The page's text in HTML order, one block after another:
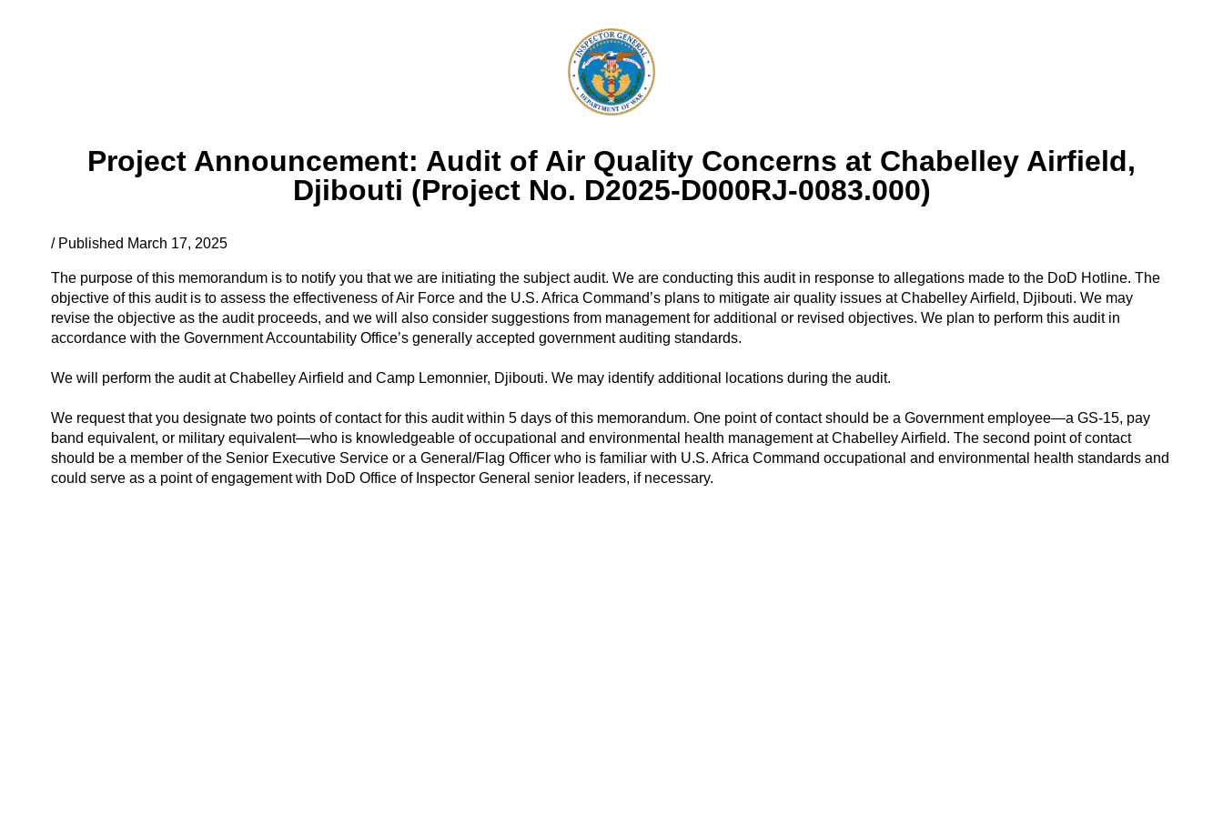
Project Announcement: Audit of Air Quality Concerns at Chabelley Airfield,
Djibouti (Project No. D2025-D000RJ-0083.000)
/ Published March 17, 2025
The purpose of this memorandum is to notify you that we are initiating the subject audit. We are conducting this audit in response to allegations made to the DoD Hotline. The
objective of this audit is to assess the effectiveness of Air Force and the U.S. Africa Command’s plans to mitigate air quality issues at Chabelley Airfield, Djibouti. We may
revise the objective as the audit proceeds, and we will also consider suggestions from management for additional or revised objectives. We plan to perform this audit in
accordance with the Government Accountability Office’s generally accepted government auditing standards.
We will perform the audit at Chabelley Airfield and Camp Lemonnier, Djibouti. We may identify additional locations during the audit.
We request that you designate two points of contact for this audit within 5 days of this memorandum. One point of contact should be a Government employee—a GS-15, pay
band equivalent, or military equivalent—who is knowledgeable of occupational and environmental health management at Chabelley Airfield. The second point of contact
should be a member of the Senior Executive Service or a General/Flag Officer who is familiar with U.S. Africa Command occupational and environmental health standards and
could serve as a point of engagement with DoD Office of Inspector General senior leaders, if necessary.